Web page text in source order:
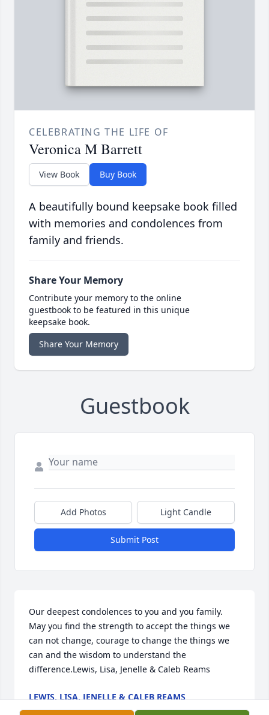
CELEBRATING THE LIFE OF
Veronica M Barrett
View Book Buy Book
A beautifully bound keepsake book filled
with memories and condolences from
family and friends.
Share Your Memory
Contribute your memory to the online
guestbook to be featured in this unique
keepsake book.
Share Your Memory
Guestbook
Add Photos Light Candle
Submit Post
Our deepest condolences to you and you family.
May you find the strength to accept the things we
can not change, courage to change the things we
can and the wisdom to understand the
difference.Lewis, Lisa, Jenelle & Caleb Reams
LEWIS, LISA, JENELLE & CALEB REAMS
Jun 16, 2023